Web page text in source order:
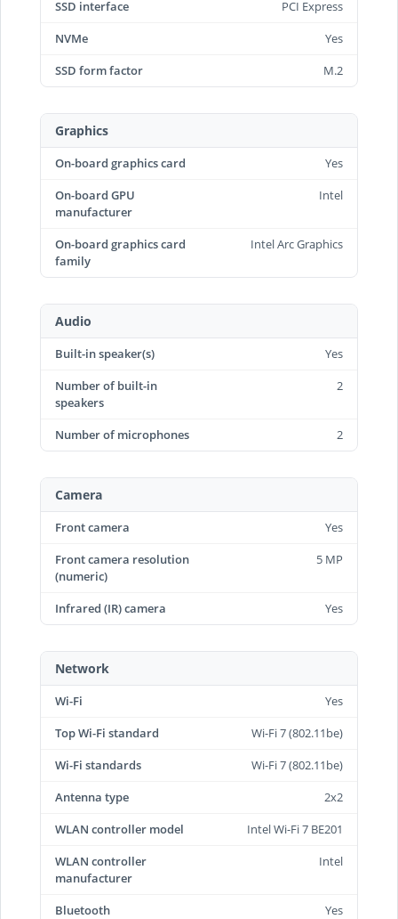
SSD interface
PCI Express
NVMe
Yes
SSD form factor
M.2
Graphics
On-board graphics card
Yes
On-board GPU
manufacturer
Intel
On-board graphics card
family
Intel Arc Graphics
Audio
Built-in speaker(s)
Yes
Number of built-in
speakers
2
Number of microphones 2
Camera
Front camera
Yes
Front camera resolution
(numeric)
5 MP
Infrared (IR) camera Yes
Network
Wi-Fi
Yes
Top Wi-Fi standard
Wi-Fi 7 (802.11be)
Wi-Fi standards
Wi-Fi 7 (802.11be)
Antenna type
2x2
WLAN controller model
Intel Wi-Fi 7 BE201
WLAN controller
manufacturer
Intel
Bluetooth Yes